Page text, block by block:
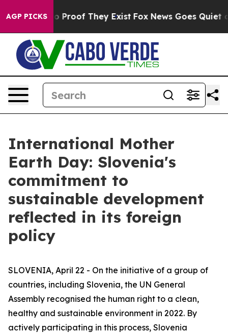
AGP PICKS
Offers no Proof They Exist Fox News Goes Quiet as
International Mother
Earth Day: Slovenia's
commitment to
sustainable development
reflected in its foreign
policy
SLOVENIA, April 22 - On the initiative of a group of
countries, including Slovenia, the UN General
Assembly recognised the human right to a clean,
healthy and sustainable environment in 2022. By
actively participating in this process, Slovenia